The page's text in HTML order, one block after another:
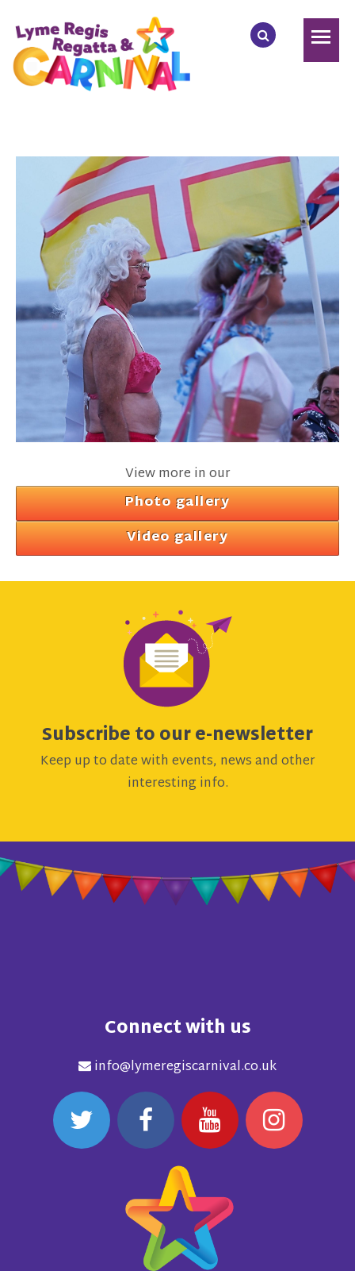
View more in our
Photo gallery
Video gallery
Subscribe to our e-newsletter
Keep up to date with events, news and other
interesting info.
Connect with us
info@lymeregiscarnival.co.uk